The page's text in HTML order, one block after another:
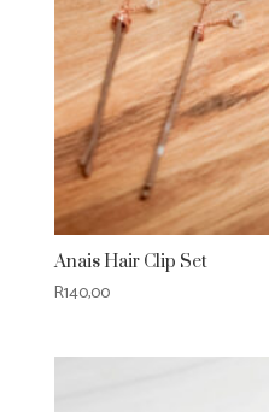
Anais Hair Clip Set
R140,00